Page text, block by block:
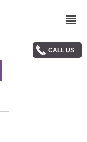
CALL US